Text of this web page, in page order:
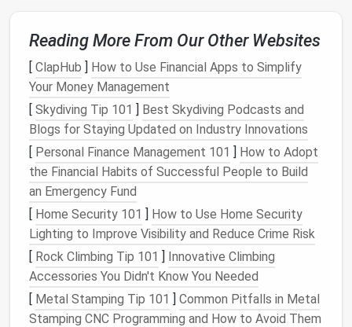
time, leaving behind a trail of unused items. Without a
system in place, these forgottentoys
can pile up,
creating a messy environment that's difficult to
manage.
Another factor contributing totoy clutter
is the lack
of designatedstorage spaces. Without clear spots
fortoys, they tend to end up in random locations,
making cleanup a constant battle.
The Importance of Organized
Toy Storage
Organizingyourchild'stoysisn't just about
aesthetics; it has practicalbenefitsfor both
and parents. A well-organizedtoy storage system
can:
Reading More From Our Other Websites
[ ClapHub ] How to Use Financial Apps to Simplify
Your Money Management
[ Skydiving Tip 101 ] Best Skydiving Podcasts and
Blogs for Staying Updated on Industry Innovations
[ Personal Finance Management 101 ] How to Adopt
the Financial Habits of Successful People to Build
an Emergency Fund
[ Home Security 101 ] How to Use Home Security
Lighting to Improve Visibility and Reduce Crime Risk
[ Rock Climbing Tip 101 ] Innovative Climbing
Accessories You Didn't Know You Needed
[ Metal Stamping Tip 101 ] Common Pitfalls in Metal
Stamping CNC Programming and How to Avoid Them